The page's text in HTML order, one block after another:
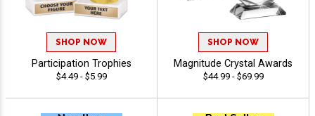
SHOP NOW
Participation Trophies
$4.49 - $5.99
SHOP NOW
Magnitude Crystal Awards
$44.99 - $69.99